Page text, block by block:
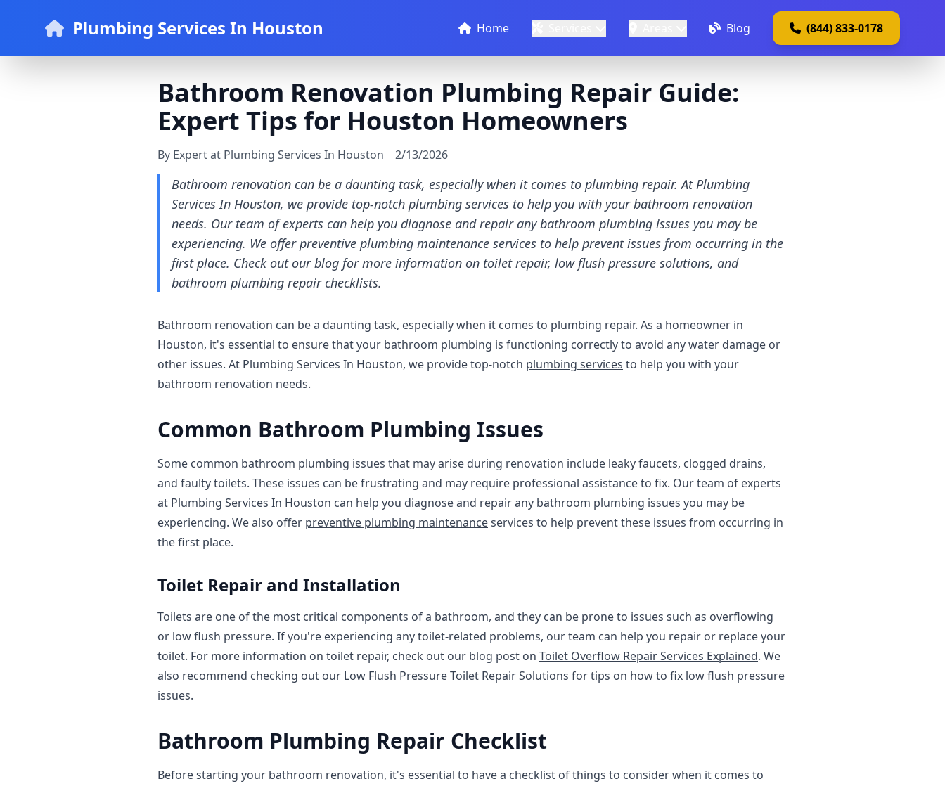
Plumbing Services In Houston Home Blog (844) 833-0178
Bathroom Renovation Plumbing Repair Guide:
Expert Tips for Houston Homeowners
By Expert at Plumbing Services In Houston 2/13/2026
Bathroom renovation can be a daunting task, especially when it comes to plumbing repair. At Plumbing
Services In Houston, we provide top-notch plumbing services to help you with your bathroom renovation
needs. Our team of experts can help you diagnose and repair any bathroom plumbing issues you may be
experiencing. We offer preventive plumbing maintenance services to help prevent issues from occurring in the
first place. Check out our blog for more information on toilet repair, low flush pressure solutions, and
bathroom plumbing repair checklists.
Bathroom renovation can be a daunting task, especially when it comes to plumbing repair. As a homeowner in
Houston, it's essential to ensure that your bathroom plumbing is functioning correctly to avoid any water damage or
other issues. At Plumbing Services In Houston, we provide top-notch plumbing services to help you with your
bathroom renovation needs.
Common Bathroom Plumbing Issues
Some common bathroom plumbing issues that may arise during renovation include leaky faucets, clogged drains,
and faulty toilets. These issues can be frustrating and may require professional assistance to fix. Our team of experts
at Plumbing Services In Houston can help you diagnose and repair any bathroom plumbing issues you may be
experiencing. We also offer preventive plumbing maintenanceservices to help prevent these issues from occurring in
the first place.
Toilet Repair and Installation
Toilets are one of the most critical components of a bathroom, and they can be prone to issues such as overflowing
or low flush pressure. If you're experiencing any toilet-related problems, our team can help you repair or replace your
toilet. For more information on toilet repair, check out our blog post on Toilet Overflow Repair Services Explained. We
also recommend checking out our Low Flush Pressure Toilet Repair Solutions for tips on how to fix low flush pressure
issues.
Bathroom Plumbing Repair Checklist
Before starting your bathroom renovation, it's essential to have a checklist of things to consider when it comes to